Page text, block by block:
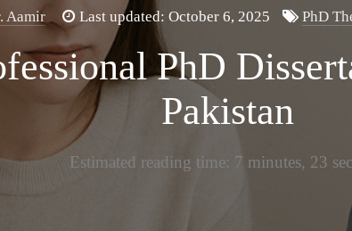
Aamir Last updated: October 6, 2025 PhD
PhD
Pakistan
Estimated reading time: 7 minutes, 23